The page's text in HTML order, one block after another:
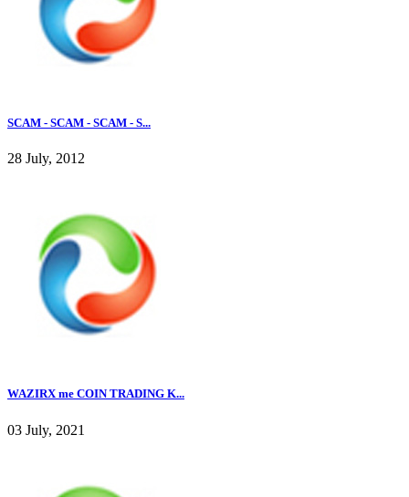
SCAM - SCAM - SCAM - S...
28 July, 2012
WAZIRX me COIN TRADING K...
03 July, 2021